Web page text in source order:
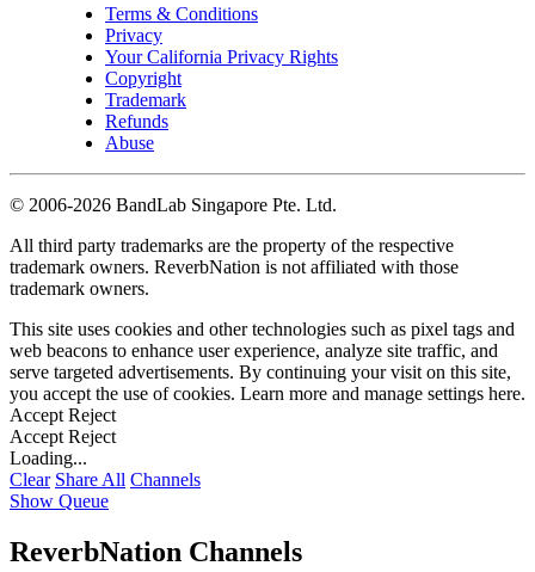
Terms & Conditions
Privacy
Your California Privacy Rights
Copyright
Trademark
Refunds
Abuse
© 2006-2026 BandLab Singapore Pte. Ltd.
All third party trademarks are the property of the respective
trademark owners. ReverbNation is not affiliated with those
trademark owners.
This site uses cookies and other technologies such as pixel tags and
web beacons to enhance user experience, analyze site traffic, and
serve targeted advertisements. By continuing your visit on this site,
you accept the use of cookies. Learn more and manage settings here.
Accept Reject
Accept Reject
Loading...
Clear Share All Channels
Show Queue
ReverbNation Channels